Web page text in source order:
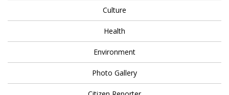
Culture
Health
Environment
Photo Gallery